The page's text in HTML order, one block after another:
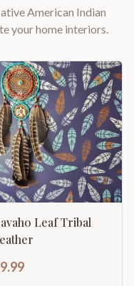
American Indian
your home interiors.
Leaf Tribal